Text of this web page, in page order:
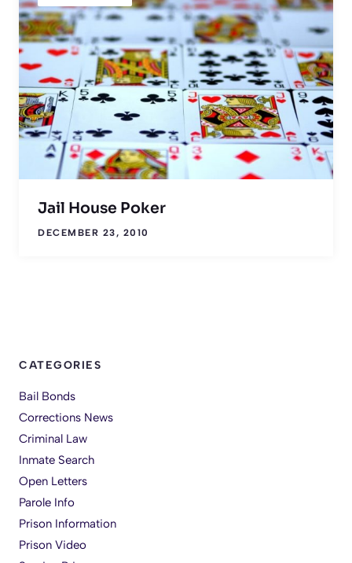
Jail House Poker
DECEMBER 23, 2010
CATEGORIES
Bail Bonds
Corrections News
Criminal Law
Inmate Search
Open Letters
Parole Info
Prison Information
Prison Video